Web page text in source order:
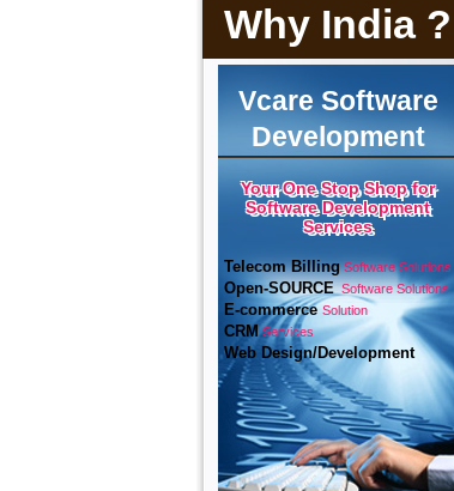
Why India ?
Vcare Software
Development
Your One Stop Shop for
Software Development
Services
Telecom BillingSoftware Solutions
Open-SOURCESoftware Solutions
E-commerceSolution
CRMServices
Web Design/Development